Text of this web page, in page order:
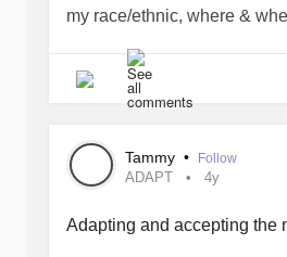
my race/ethnic, where &
sure is I can choose to
Now (thankfully) I don't ask
#whyme
#ADAPT
Tammy • Follow
ADAPT 4y
Adapting and accepting the